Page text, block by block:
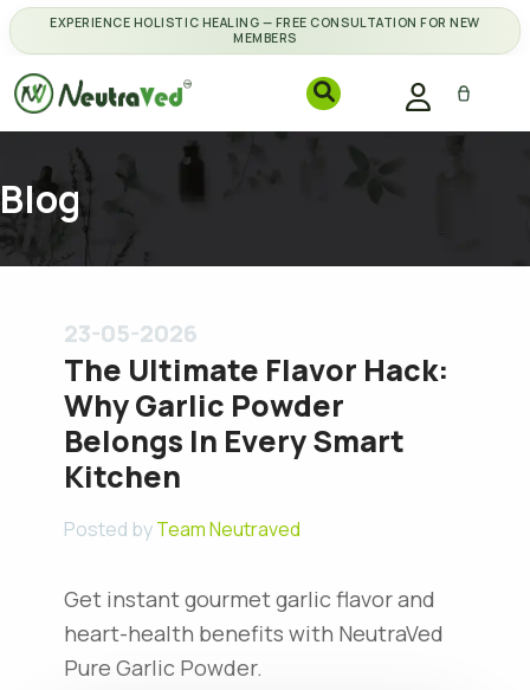
EXPERIENCE HOLISTIC HEALING — FREE CONSULTATION FOR NEW
MEMBERS
Blog
23-05-2026
The Ultimate Flavor Hack:
Why Garlic Powder
Belongs In Every Smart
Kitchen
Posted byTeam Neutraved
Get instant gourmet garlic flavor and
heart-health benefits with NeutraVed
Pure Garlic Powder.